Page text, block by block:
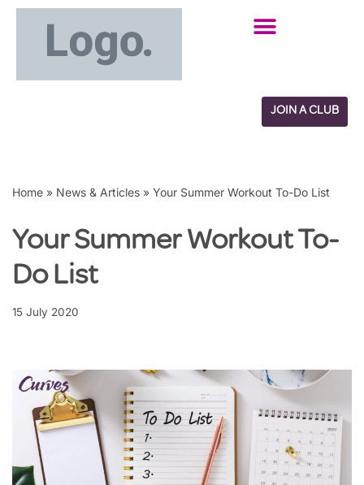
content
JOIN A CLUB
Home » News & Articles » Your Summer Workout To-Do List
Your Summer Workout To-
Do List
15 July 2020